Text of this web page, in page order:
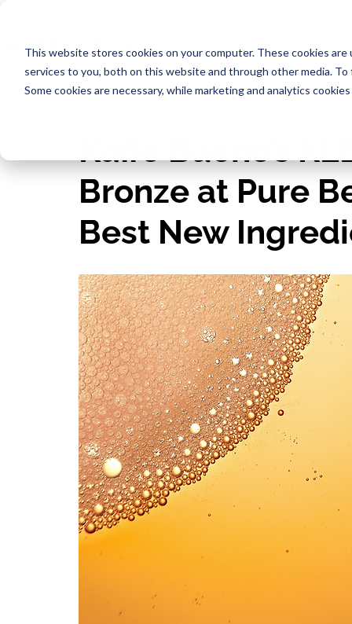
This website stores cookies on your computer. These cookies
services to you, both on this website and through other media.
Some cookies are necessary, while marketing and analytics
Kaffe Bueno’s
Bronze at Pure
Best New